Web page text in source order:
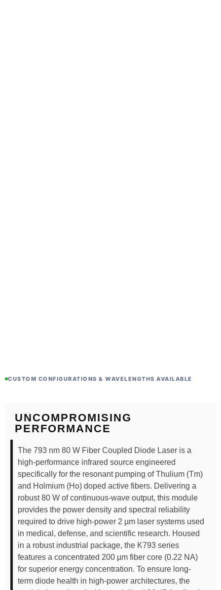
CUSTOM CONFIGURATIONS & WAVELENGTHS AVAILABLE
UNCOMPROMISING
PERFORMANCE
The 793 nm 80 W Fiber Coupled Diode Laser is a
high-performance infrared source engineered
specifically for the resonant pumping of Thulium (Tm)
and Holmium (Ho) doped active fibers. Delivering a
robust 80 W of continuous-wave output, this module
provides the power density and spectral reliability
required to drive high-power 2 µm laser systems used
in medical, defense, and scientific research. Housed
in a robust industrial package, the K793 series
features a concentrated 200 µm fiber core (0.22 NA)
for superior energy concentration. To ensure long-
term diode health in high-power architectures, the